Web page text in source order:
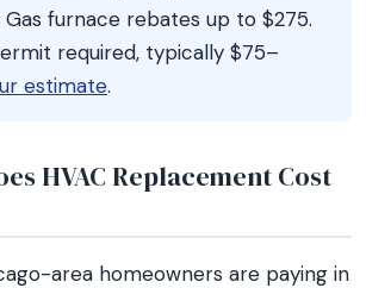
furnace rebates up to $275.
required, typically $75–
estimate.
HVAC Replacement Cost
area homeowners are paying in